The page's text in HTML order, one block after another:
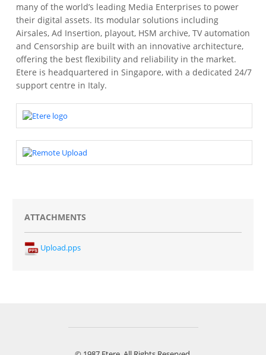
many of the world’s leading Media Enterprises to power
their digital assets. Its modular solutions including
Airsales, Ad Insertion, playout, HSM archive, TV automation
and Censorship are built with an innovative architecture,
offering the best flexibility and reliability in the market.
Etere is headquartered in Singapore, with a dedicated 24/7
support centre in Italy.
ATTACHMENTS
Upload.pps